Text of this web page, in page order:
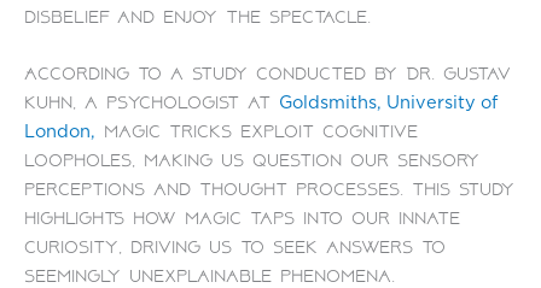
disbelief and enjoy the spectacle.
According to a study conducted by Dr. Gustav
Kuhn, a psychologist at Goldsmiths, University of
London,
magic tricks exploit cognitive
loopholes, making us question our sensory
perceptions and thought processes. This study
highlights how magic taps into our innate
curiosity, driving us to seek answers to
seemingly unexplainable phenomena.